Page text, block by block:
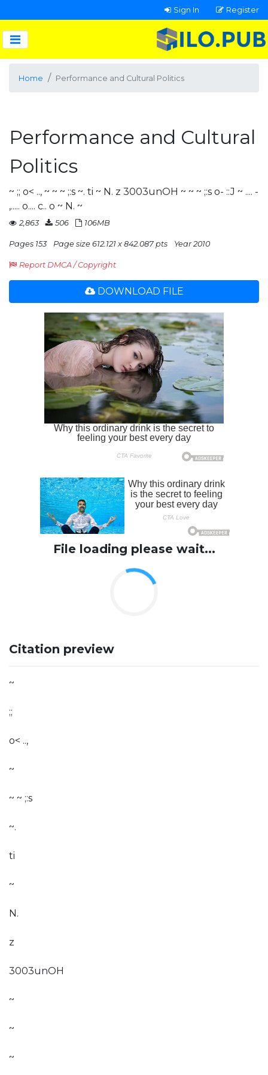
Sign In Register
Home Performance and Cultural Politics
Performance and Cultural
Politics
~ ;;­ o< .., ~ ~ ~ ;:s ~. ti ~ N. z 3003unOH ~ ~ ~ ;:s o- ::J ~ .... -
,..... o.... c.. o ~ N. ~
2,863 506 106MB
Pages 153 Page size 612.121 x 842.087 pts Year 2010
Report DMCA / Copyright
DOWNLOAD FILE
File loading please wait...
Citation preview
~
;;­
o< ..,
~
~ ~ ;:s
~.
ti
~
N.
z
3003unOH
~
~
~